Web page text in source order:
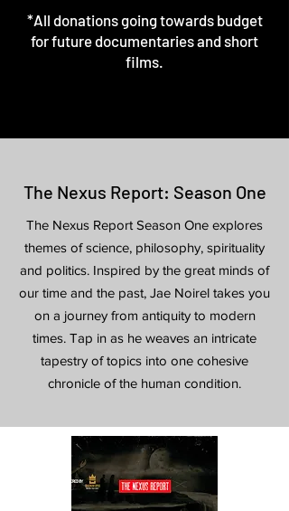
*All donations going towards budget
for future documentaries and short
films.
The Nexus Report: Season One
The Nexus Report Season One explores
themes of science, philosophy, spirituality
and politics. Inspired by the great minds of
our time and the past, Jae Noirel takes you
on a journey from antiquity to modern
times. Tap in as he weaves an intricate
tapestry of topics into one cohesive
chronicle of the human condition.